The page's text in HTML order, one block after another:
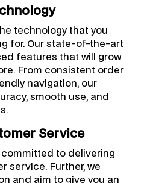
technology that you
for. Our state-of-the-art
features that will grow
From consistent order
navigation, our
smooth use, and
Service
committed to delivering
service. Further, we
and aim to give you an